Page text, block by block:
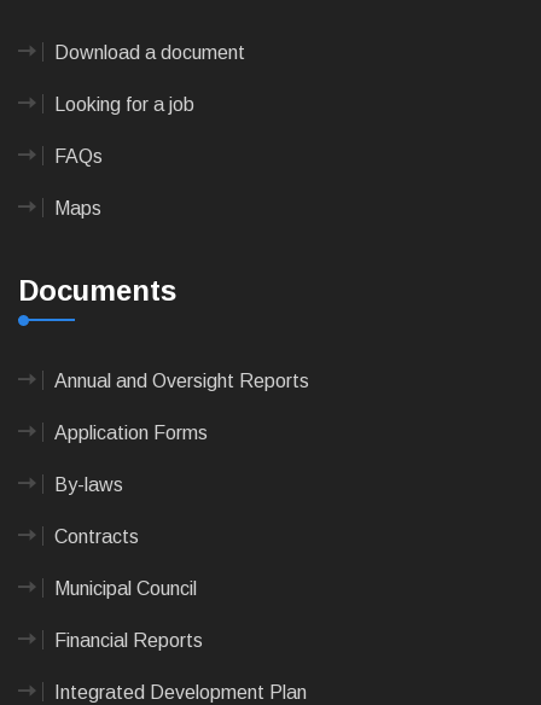
Download a document
Looking for a job
FAQs
Maps
Documents
Annual and Oversight Reports
Application Forms
By-laws
Contracts
Municipal Council
Financial Reports
Integrated Development Plan